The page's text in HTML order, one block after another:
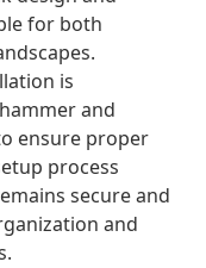
for both
is
and
ensure proper
process
secure and
and